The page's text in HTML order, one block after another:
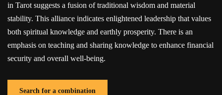
in Tarot suggests a fusion of traditional wisdom and material
stability. This alliance indicates enlightened leadership that values
both spiritual knowledge and earthly prosperity. There is an
emphasis on teaching and sharing knowledge to enhance financial
security and overall well-being.
Search for a combination